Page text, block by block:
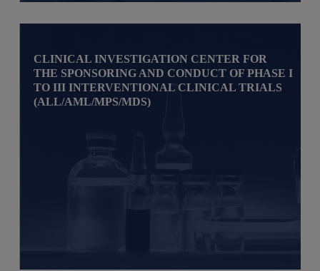
CLINICAL INVESTIGATION CENTER FOR
THE SPONSORING AND CONDUCT OF PHASE I
TO III INTERVENTIONAL CLINICAL TRIALS
(ALL/AML/MPS/MDS)